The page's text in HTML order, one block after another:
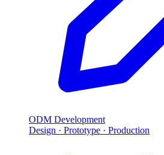
ODM Development
Design · Prototype · Production